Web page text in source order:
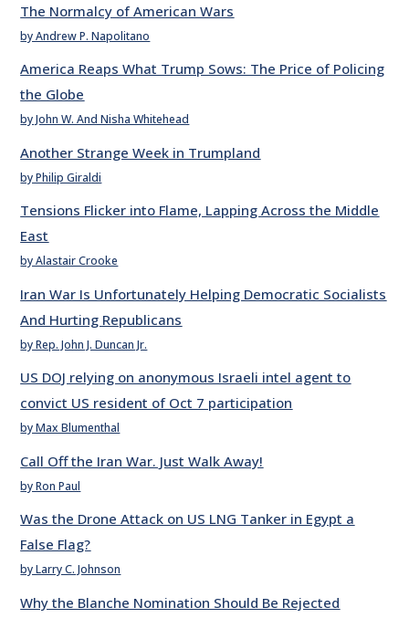
The Normalcy of American Wars
by Andrew P. Napolitano
America Reaps What Trump Sows: The Price of Policing
the Globe
by John W. And Nisha Whitehead
Another Strange Week in Trumpland
by Philip Giraldi
Tensions Flicker into Flame, Lapping Across the Middle
East
by Alastair Crooke
Iran War Is Unfortunately Helping Democratic Socialists
And Hurting Republicans
by Rep. John J. Duncan Jr.
US DOJ relying on anonymous Israeli intel agent to
convict US resident of Oct 7 participation
by Max Blumenthal
Call Off the Iran War. Just Walk Away!
by Ron Paul
Was the Drone Attack on US LNG Tanker in Egypt a
False Flag?
by Larry C. Johnson
Why the Blanche Nomination Should Be Rejected